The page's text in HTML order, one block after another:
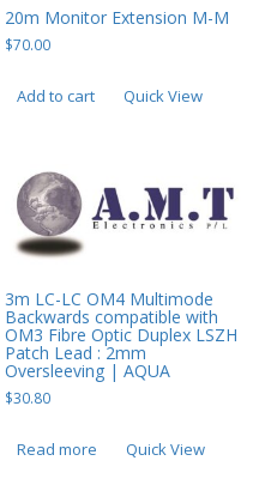
20m Monitor Extension M-M
$70.00
Add to cart Quick View
3m LC-LC OM4 Multimode
Backwards compatible with
OM3 Fibre Optic Duplex LSZH
Patch Lead : 2mm
Oversleeving | AQUA
$30.80
Read more Quick View